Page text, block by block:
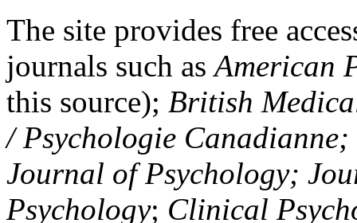
The site provides free
journals such asAmerican
this source); British
/ Psychologie
Journal of Psychology;
Psychology; Clinical